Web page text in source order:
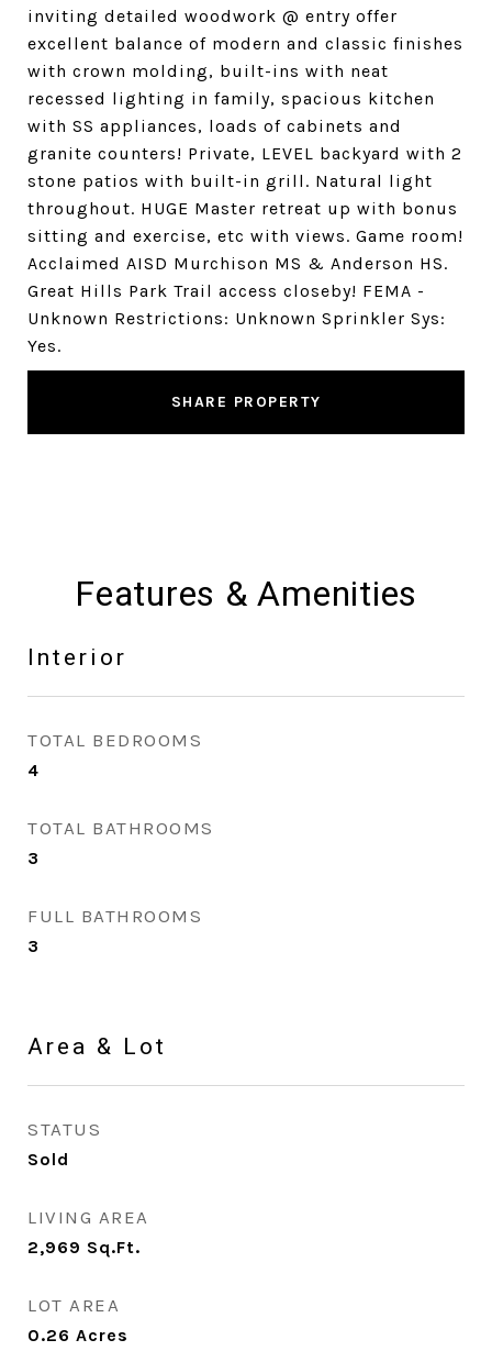
inviting detailed woodwork @ entry offer
excellent balance of modern and classic finishes
with crown molding, built-ins with neat
recessed lighting in family, spacious kitchen
with SS appliances, loads of cabinets and
granite counters! Private, LEVEL backyard with 2
stone patios with built-in grill. Natural light
throughout. HUGE Master retreat up with bonus
sitting and exercise, etc with views. Game room!
Acclaimed AISD Murchison MS & Anderson HS.
Great Hills Park Trail access closeby! FEMA -
Unknown Restrictions: Unknown Sprinkler Sys:
Yes.
SHARE PROPERTY
Features & Amenities
Interior
TOTAL BEDROOMS
4
TOTAL BATHROOMS
3
FULL BATHROOMS
3
Area & Lot
STATUS
Sold
LIVING AREA
2,969 Sq.Ft.
LOT AREA
0.26 Acres